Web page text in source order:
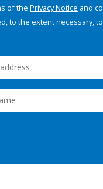
of the Privacy Notice and
to the extent necessary,